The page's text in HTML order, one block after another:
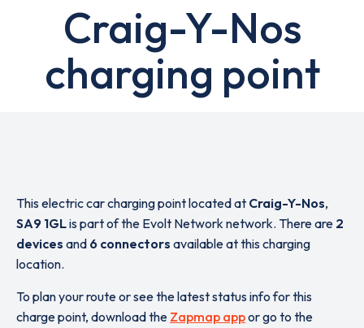
Craig-Y-Nos
charging point
This electric car charging point located at Craig-Y-Nos,
SA9 1GLis part of the Evolt Network network. There are 2
devices and 6 connectors available at this charging
location.
To plan your route or see the latest status info for this
charge point, download the Zapmap appor go to the